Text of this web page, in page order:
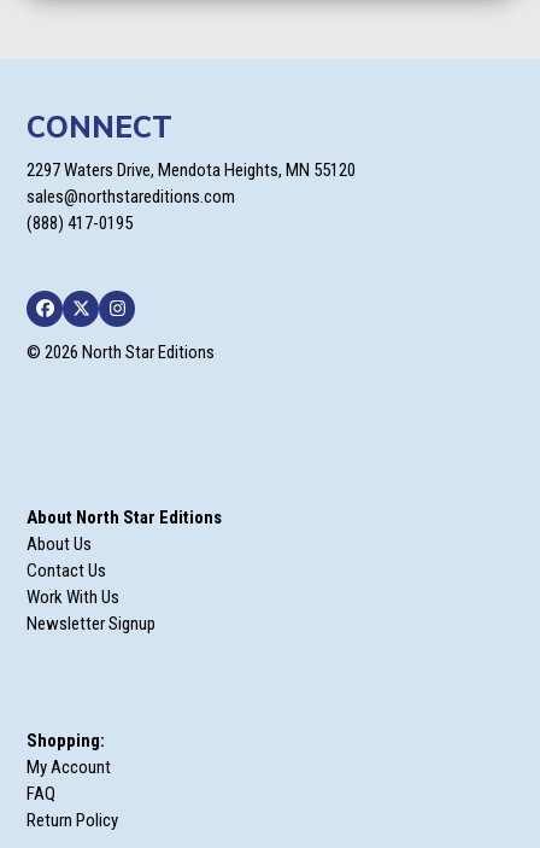
CONNECT
2297 Waters Drive, Mendota Heights, MN 55120
sales@northstareditions.com
(888) 417-0195
Facebook
TwitterInstagram
© 2026 North Star Editions
About North Star Editions
About Us
Contact Us
Work With Us
Newsletter Signup
Shopping:
My Account
FAQ
Return Policy